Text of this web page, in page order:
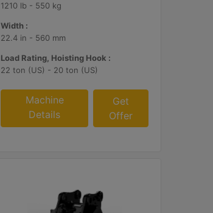
1210 lb - 550 kg
Width :
22.4 in - 560 mm
Load Rating, Hoisting Hook :
22 ton (US) - 20 ton (US)
Machine
Details
Get
Offer